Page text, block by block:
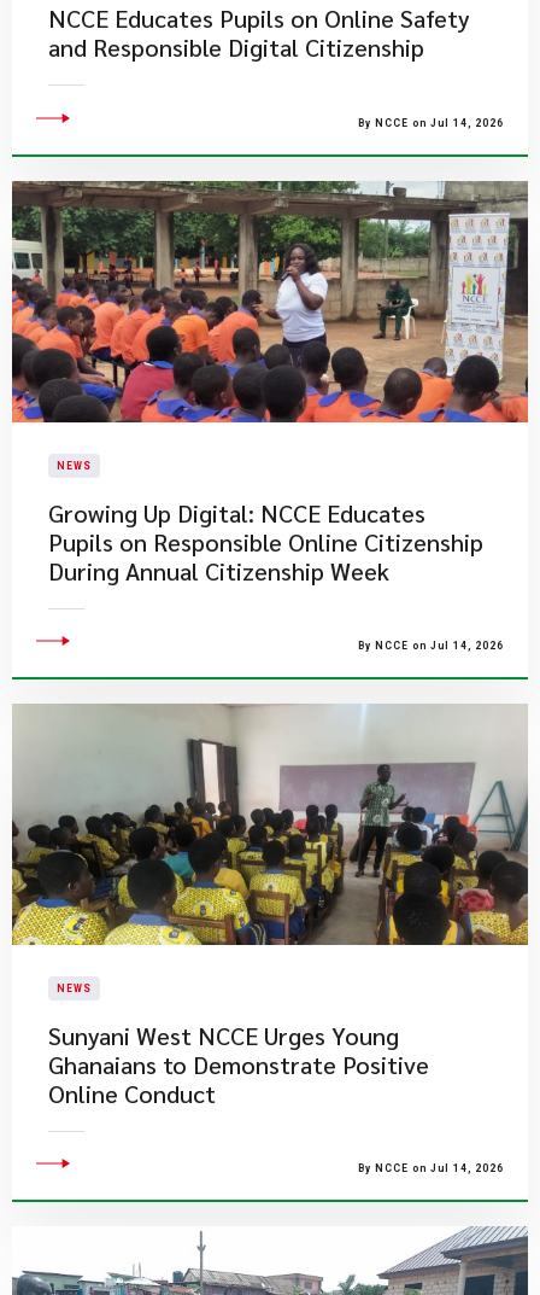
NCCE Educates Pupils on Online Safety
and Responsible Digital Citizenship
By NCCE on Jul 14, 2026
NEWS
Growing Up Digital: NCCE Educates
Pupils on Responsible Online Citizenship
During Annual Citizenship Week
By NCCE on Jul 14, 2026
NEWS
Sunyani West NCCE Urges Young
Ghanaians to Demonstrate Positive
Online Conduct
By NCCE on Jul 14, 2026